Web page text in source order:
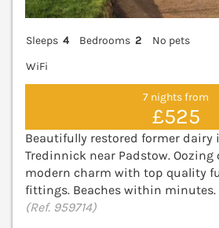
Sleeps 4 Bedrooms 2
No pets
WiFi
7 nights from
£525
Beautifully restored former
Tredinnick near Padstow. Oozing
modern charm with top quality
fittings. Beaches within minutes.
(Ref. 959714)